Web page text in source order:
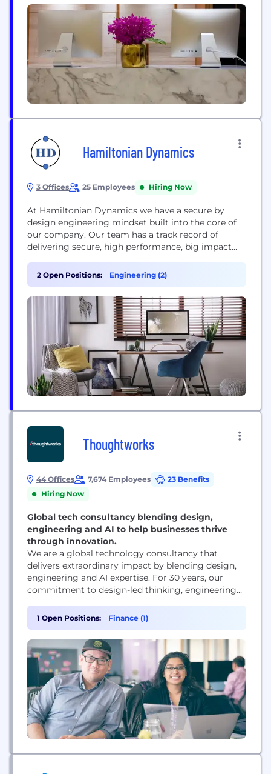
Hamiltonian Dynamics
3 Offices 25 Employees Hiring Now
At Hamiltonian Dynamics we have a secure by
design engineering mindset built into the core of
our company. Our team has a track record of
delivering secure, high performance, big impact
departments via early and incremental agile
delivery methods. We provide hands on
experience-based design consultancy,
implementation and integration services that meet
our customers bespoke and...
2 Open Positions: Engineering (2)
Thoughtworks
44 Offices 7,674 Employees
23 Benefits
Hiring Now
Global tech consultancy blending design,
engineering and AI to help businesses thrive
through innovation.
We are a global technology consultancy that
delivers extraordinary impact by blending design,
engineering and AI expertise. For 30 years, our
commitment to design-led thinking, engineering
people, build teams with strong technical
foundations and embed AI into every step of the
process – not just as a tool but as a mindset. It’s
this approach...
1 Open Positions: Finance (1)